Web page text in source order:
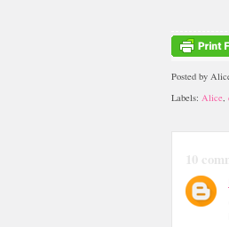
Posted by
Labels: Alice,
10